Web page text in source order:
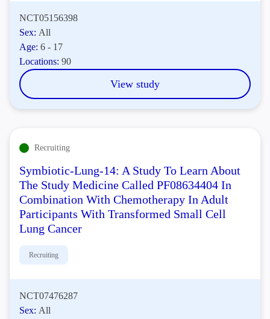
NCT05156398
Sex: All
Age:6 - 17
Locations:90
View study
Recruiting
Symbiotic-Lung-14: A Study To Learn About
The Study Medicine Called PF08634404 In
Combination With Chemotherapy In Adult
Participants With Transformed Small Cell
Lung Cancer
Recruiting
NCT07476287
Sex: All